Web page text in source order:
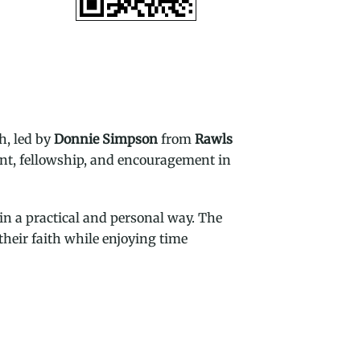
led byDonnie Simpson from Rawls
fellowship, and encouragement in
a practical and personal way. The
their faith while enjoying time